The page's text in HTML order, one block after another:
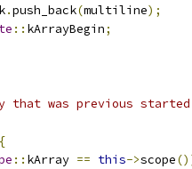
.push_back(multiline);
:: kArrayBegin;
that was previous
{
:: kArray == this->scope